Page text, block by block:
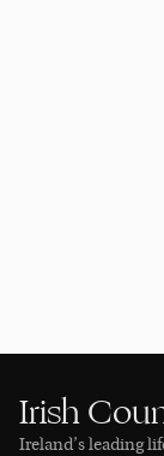
Irish
Ireland’s leading